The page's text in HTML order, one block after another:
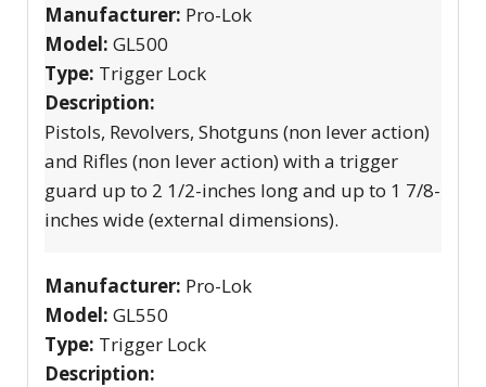
Manufacturer: Pro-Lok
Model: GL500
Type: Trigger Lock
Description:
Pistols, Revolvers, Shotguns (non lever action)
and Rifles (non lever action) with a trigger
guard up to 2 1/2-inches long and up to 1 7/8-
inches wide (external dimensions).
Manufacturer: Pro-Lok
Model: GL550
Type: Trigger Lock
Description: